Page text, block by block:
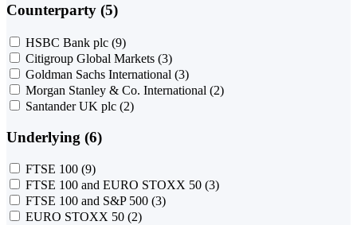
Counterparty (5)
HSBC Bank plc (9)
Citigroup Global Markets (3)
Goldman Sachs International (3)
Morgan Stanley & Co. International (2)
Santander UK plc (2)
Underlying (6)
FTSE 100 (9)
FTSE 100 and EURO STOXX 50 (3)
FTSE 100 and S&P 500 (3)
EURO STOXX 50 (2)